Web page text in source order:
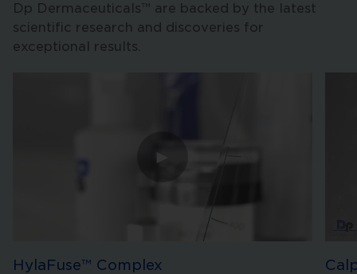
Dp Dermaceuticals™ are backed by the latest
scientific research and discoveries for
exceptional results.
►
HylaFuse™ Complex